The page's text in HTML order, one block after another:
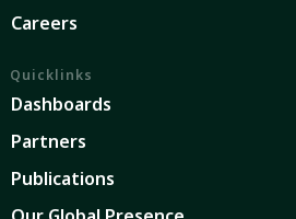
Careers
Quicklinks
Dashboards
Partners
Publications